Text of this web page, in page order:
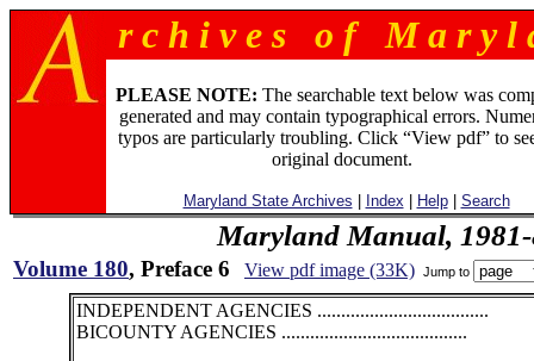
r c h i v e s o f M a r y l
PLEASE NOTE: The searchable text below was
generated and may contain typographical errors.
typos are particularly troubling. Click “View pdf” to
original document.
Maryland State Archives Index Help| Search
Maryland Manual,
Volume 180, Preface 6 View pdf image (33K) Jump to
INDEPENDENT AGENCIES ....................................
BICOUNTY AGENCIES .......................................